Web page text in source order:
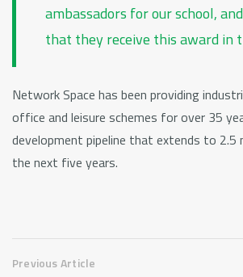
ambassadors for our school,
that they receive this award in
Network Space has been providing
office and leisure schemes for over 35
development pipeline that extends to
the next five years.
Previous Article